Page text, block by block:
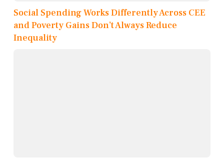
Social Spending Works Differently Across CEE
and Poverty Gains Don’t Always Reduce
Inequality